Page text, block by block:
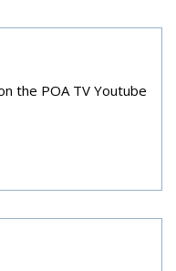
the POA TV Youtube